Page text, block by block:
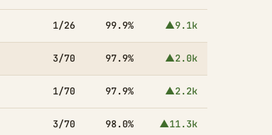
1/26 99.9% ▲9.1k
3/70 97.9% ▲2.0k
1/70 97.9% ▲2.2k
3/70 98.0% ▲11.3k